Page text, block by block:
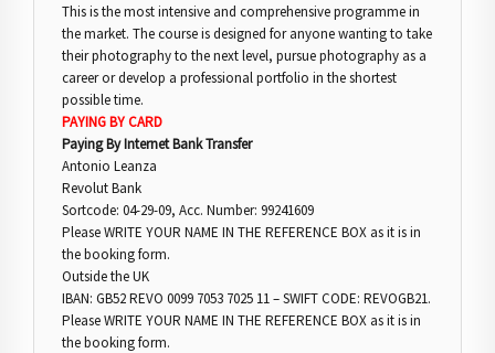
This is the most intensive and comprehensive programme in
the market. The course is designed for anyone wanting to take
their photography to the next level, pursue photography as a
career or develop a professional portfolio in the shortest
possible time.
PAYING BY CARD
Paying By Internet Bank Transfer
Antonio Leanza
Revolut Bank
Sortcode: 04-29-09, Acc. Number: 99241609
Please WRITE YOUR NAME IN THE REFERENCE BOX as it is in
the booking form.
Outside the UK
IBAN: GB52 REVO 0099 7053 7025 11 – SWIFT CODE: REVOGB21.
Please WRITE YOUR NAME IN THE REFERENCE BOX as it is in
the booking form.